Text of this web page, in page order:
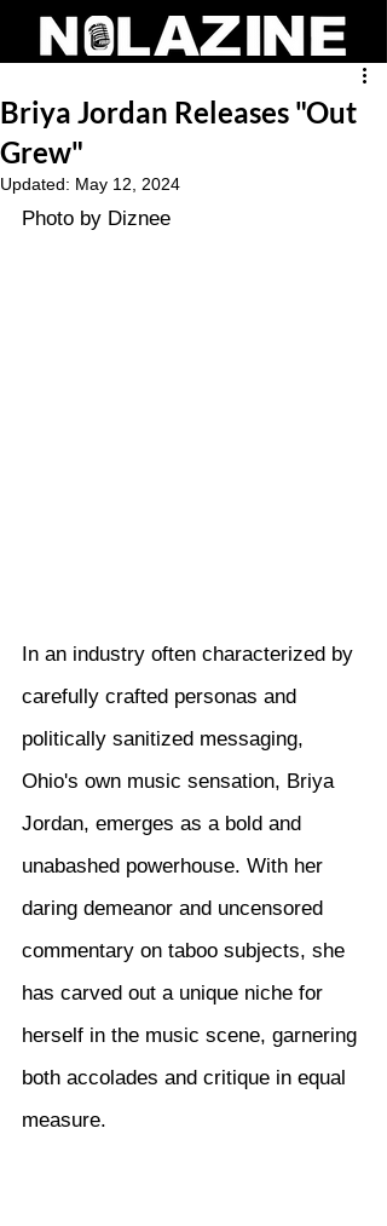
Briya Jordan Releases "Out
Grew"
Updated: May 12, 2024
Photo by Diznee
In an industry often characterized by
carefully crafted personas and
politically sanitized messaging,
Ohio's own music sensation, Briya
Jordan, emerges as a bold and
unabashed powerhouse. With her
daring demeanor and uncensored
commentary on taboo subjects, she
has carved out a unique niche for
herself in the music scene, garnering
both accolades and critique in equal
measure.